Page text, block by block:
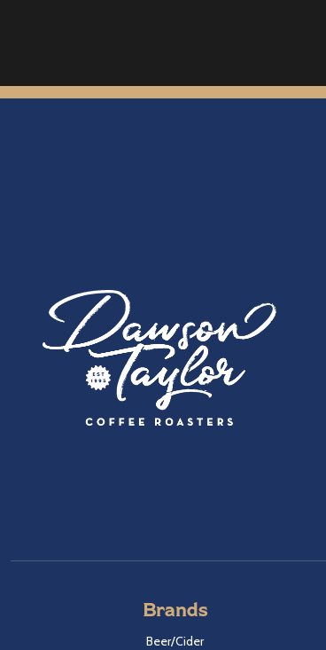
Brands
Beer/Cider